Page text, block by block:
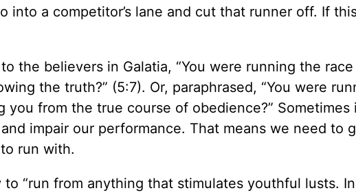
into a competitor’s lane and cut that runner off. If
the believers in Galatia, “You were running the
the truth?” (5:7). Or, paraphrased, “You were
you from the true course of obedience?”
impair our performance. That means we need to
run with.
“run from anything that stimulates youthful lusts.